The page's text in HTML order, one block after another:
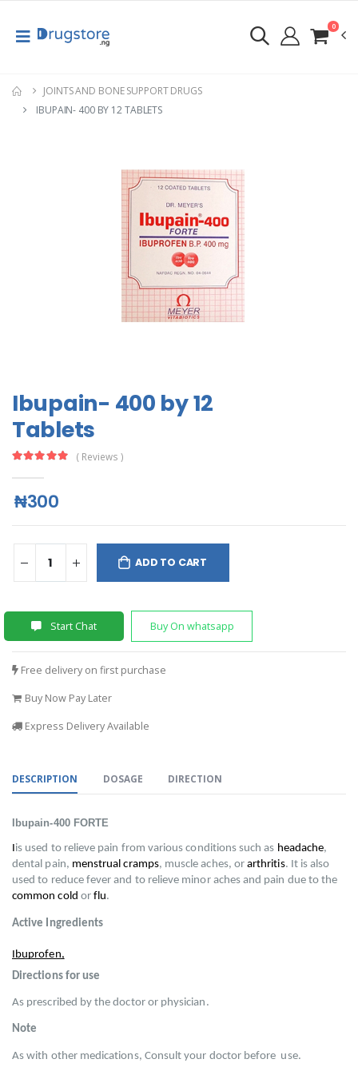
0
JOINTS AND BONE SUPPORT DRUGS
IBUPAIN- 400 BY 12 TABLETS
Ibupain- 400 by 12
Tablets
( Reviews )
₦300
ADD TO CART
Start Chat Buy On whatsapp
Free delivery on first purchase
Buy Now Pay Later
Express Delivery Available
DESCRIPTION DOSAGE DIRECTION
Ibupain-400 FORTE
Iis used to relieve pain from various conditions such as headache,
dental pain, menstrual cramps, muscle aches, or arthritis. It is also
common cold or flu.
Active Ingredients
Ibuprofen,
Directions for use
As prescribed by the doctor or physician.
Note
As with other medications, Consult your doctor before  use.